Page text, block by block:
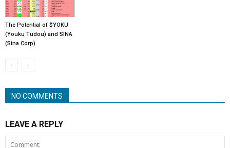
The Potential of $YOKU
(Youku Tudou) and SINA
(Sina Corp)
NO COMMENTS
LEAVE A REPLY